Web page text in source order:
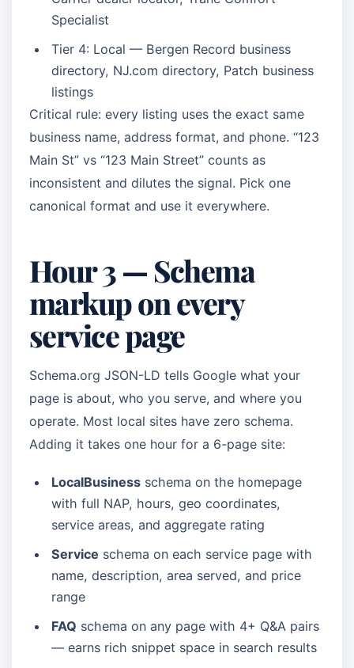
Specialist
Tier 4: Local — Bergen Record business
directory, NJ.com directory, Patch business
listings
Critical rule: every listing uses the exact same
business name, address format, and phone. “123
Main St” vs “123 Main Street” counts as
inconsistent and dilutes the signal. Pick one
canonical format and use it everywhere.
Hour 3 — Schema
markup on every
service page
Schema.org JSON-LD tells Google what your
page is about, who you serve, and where you
operate. Most local sites have zero schema.
Adding it takes one hour for a 6-page site:
LocalBusiness schema on the homepage
with full NAP, hours, geo coordinates,
service areas, and aggregate rating
Service schema on each service page with
name, description, area served, and price
range
FAQ schema on any page with 4+ Q&A pairs
— earns rich snippet space in search results